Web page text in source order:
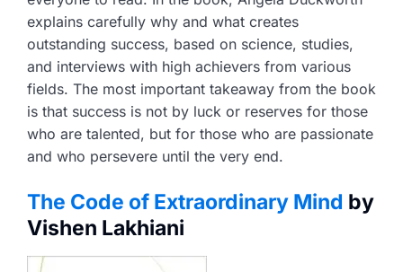
explains carefully why and what creates
outstanding success, based on science, studies,
and interviews with high achievers from various
fields. The most important takeaway from the book
is that success is not by luck or reserves for those
who are talented, but for those who are passionate
and who persevere until the very end.
The Code of Extraordinary Mind by
Vishen Lakhiani